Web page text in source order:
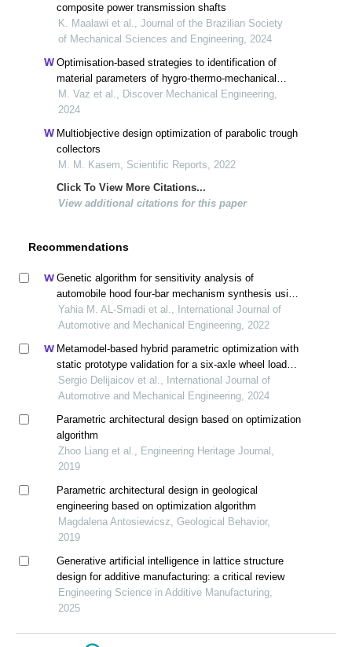
composite power transmission shafts
K. Maalawi et al., Journal of the Brazilian Society
of Mechanical Sciences and Engineering, 2024
Optimisation-based strategies to identification of
material parameters of hygro-thermo-mechanical
problems
M. Vaz et al., Discover Mechanical Engineering,
2024
Multiobjective design optimization of parabolic trough
collectors
M. M. Kasem, Scientific Reports, 2022
Click To View More Citations...
View additional citations for this paper
Recommendations
Genetic algorithm for sensitivity analysis of
automobile hood four-bar mechanism synthesis using
motion generation
Yahia M. AL-Smadi et al., International Journal of
Automotive and Mechanical Engineering, 2022
Metamodel-based hybrid parametric optimization with
static prototype validation for a six-axle wheel load
cell design
Sergio Delijaicov et al., International Journal of
Automotive and Mechanical Engineering, 2024
Parametric architectural design based on optimization
algorithm
Zhoo Liang et al., Engineering Heritage Journal,
2019
Parametric architectural design in geological
engineering based on optimization algorithm
Magdalena Antosiewicsz, Geological Behavior,
2019
Generative artificial intelligence in lattice structure
design for additive manufacturing: a critical review
Engineering Science in Additive Manufacturing,
2025